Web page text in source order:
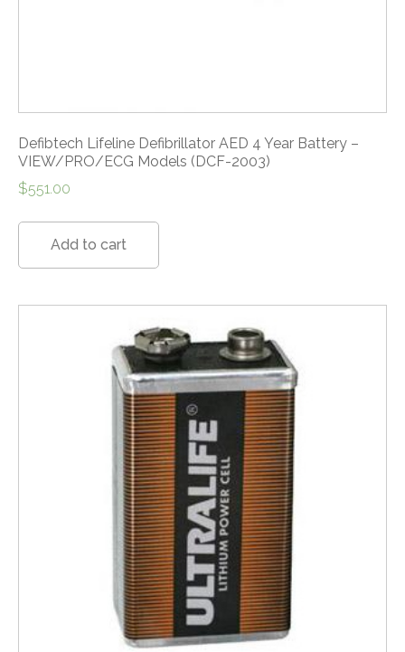
Defibtech Lifeline Defibrillator AED 4 Year Battery –
VIEW/PRO/ECG Models (DCF-2003)
$551.00
Add to cart